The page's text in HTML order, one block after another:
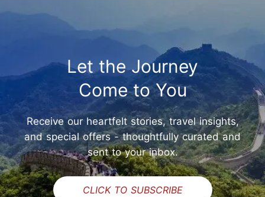
Let the Journey
Come to You
Receive our heartfelt stories, travel insights,
and special offers - thoughtfully curated and
sent to your inbox.
CLICK TO SUBSCRIBE